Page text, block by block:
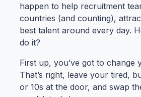
happen to help recruitment
countries (and counting),
best talent around every day.
do it?
First up, you’ve got to change
That’s right, leave your tired,
or 10s at the door, and swap